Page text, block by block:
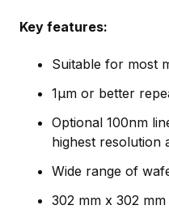
Key features:
Suitable for most
1µm or better
Optional 100nm
highest resolution
Wide range of
302 mm x 302